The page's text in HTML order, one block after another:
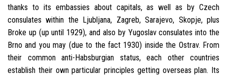
thanks to its embassies about capitals, as well as by Czech
consulates within the Ljubljana, Zagreb, Sarajevo, Skopje, plus
Broke up (up until 1929), and also by Yugoslav consulates into the
Brno and you may (due to the fact 1930) inside the Ostrav. From
their common anti-Habsburgian status, each other countries
establish their own particular principles getting overseas plan. Its